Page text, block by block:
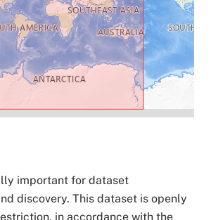
important for dataset
discovery. This dataset is openly
in accordance with the